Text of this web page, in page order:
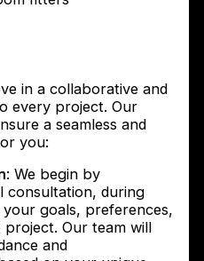
in a collaborative and
every project. Our
a seamless and
you:
: We begin by
consultation, during
your goals, preferences,
Our team will
and